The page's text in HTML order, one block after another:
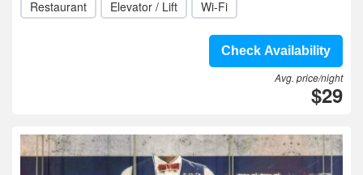
Restaurant Elevator / Lift Wi-Fi
Check Availability
Avg. price/night
$29